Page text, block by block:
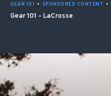
GEAR 101 • SPONSORED CONTENT •
Gear 101 – LaCrosse